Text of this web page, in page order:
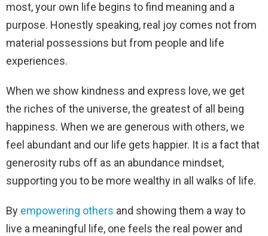
most, your own life begins to find meaning and a
purpose. Honestly speaking, real joy comes not from
material possessions but from people and life
experiences.
When we show kindness and express love, we get
the riches of the universe, the greatest of all being
happiness. When we are generous with others, we
feel abundant and our life gets happier. It is a fact that
generosity rubs off as an abundance mindset,
supporting you to be more wealthy in all walks of life.
By empowering others and showing them a way to
live a meaningful life, one feels the real power and